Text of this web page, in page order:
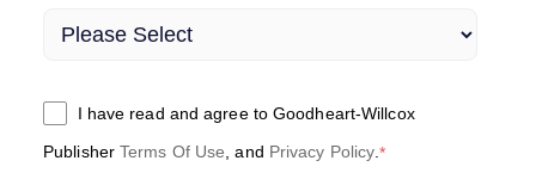
I have read and agree to Goodheart-Willcox
Publisher Terms Of Use , and Privacy Policy .*